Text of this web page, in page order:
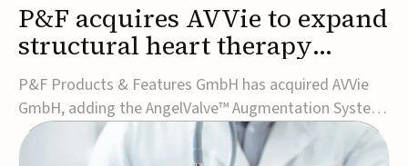
P&F acquires AVVie to expand
structural heart therapy
portfolio
P&F Products & Features GmbH has acquired AVVie
GmbH, adding the AngelValve™ Augmentation System
to its structural heart portfolio and strengthening its
focus on next-generation transcatheter